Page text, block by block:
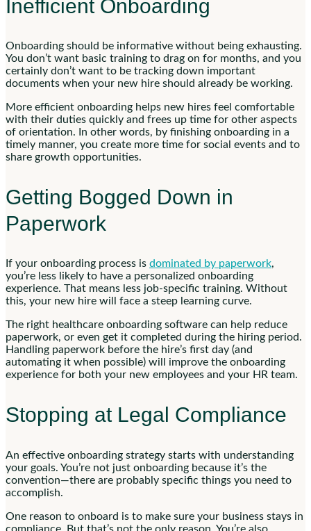
Inefficient Onboarding
Onboarding should be informative without being exhausting.
You don’t want basic training to drag on for months, and you
certainly don’t want to be tracking down important
documents when your new hire should already be working.
More efficient onboarding helps new hires feel comfortable
with their duties quickly and frees up time for other aspects
of orientation. In other words, by finishing onboarding in a
timely manner, you create more time for social events and to
share growth opportunities.
Getting Bogged Down in
Paperwork
If your onboarding process is dominated by paperwork,
you’re less likely to have a personalized onboarding
experience. That means less job-specific training. Without
this, your new hire will face a steep learning curve.
The right healthcare onboarding software can help reduce
paperwork, or even get it completed during the hiring period.
Handling paperwork before the hire’s first day (and
automating it when possible) will improve the onboarding
experience for both your new employees and your HR team.
Stopping at Legal Compliance
An effective onboarding strategy starts with understanding
your goals. You’re not just onboarding because it’s the
convention—there are probably specific things you need to
accomplish.
One reason to onboard is to make sure your business stays in
compliance. But that’s not the only reason. You’re also